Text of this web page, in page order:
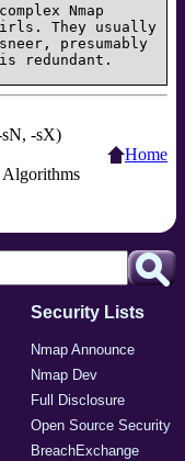
Nmap
They usually
presumably
redundant.
-sX)
Algorithms
Home
Security Lists
Nmap Announce
Nmap Dev
Full Disclosure
Open Source Security
BreachExchange